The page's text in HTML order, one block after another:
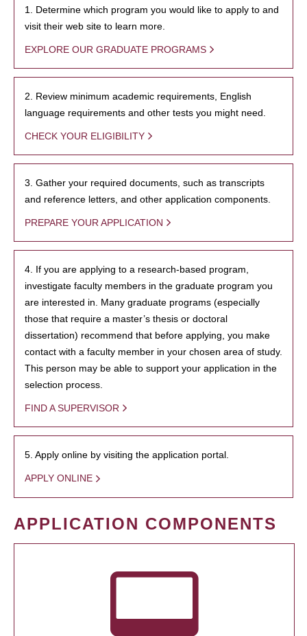
1. Determine which program you would like to apply to and
visit their web site to learn more.
EXPLORE OUR GRADUATE PROGRAMS
2. Review minimum academic requirements, English
language requirements and other tests you might need.
CHECK YOUR ELIGIBILITY
3. Gather your required documents, such as transcripts
and reference letters, and other application components.
PREPARE YOUR APPLICATION
4. If you are applying to a research-based program,
investigate faculty members in the graduate program you
are interested in. Many graduate programs (especially
those that require a master’s thesis or doctoral
dissertation) recommend that before applying, you make
contact with a faculty member in your chosen area of study.
This person may be able to support your application in the
selection process.
FIND A SUPERVISOR
5. Apply online by visiting the application portal.
APPLY ONLINE
APPLICATION COMPONENTS